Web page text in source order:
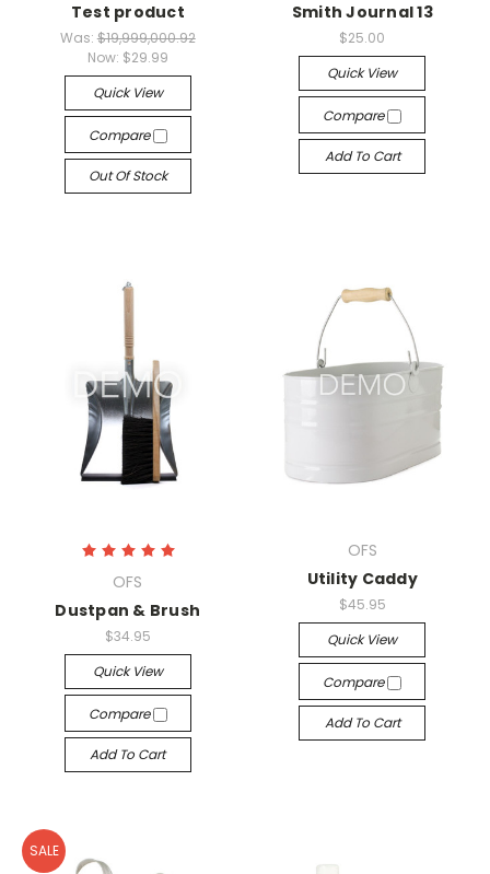
Test product
Was: $19,999,000.92
Now: $29.99
Quick View
Compare
Out Of Stock
Smith Journal 13
$25.00
Quick View
Compare
Add To Cart
OFS
Dustpan & Brush
$34.95
Quick View
Compare
Add To Cart
OFS
Utility Caddy
$45.95
Quick View
Compare
Add To Cart
SALE